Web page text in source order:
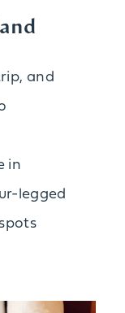
and
in
legged